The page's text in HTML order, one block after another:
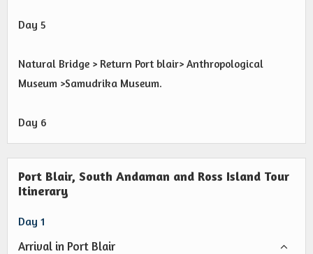
Day 5
Natural Bridge > Return Port blair> Anthropological
Museum >Samudrika Museum.
Day 6
Port Blair, South Andaman and Ross Island Tour
Itinerary
Day 1
Arrival in Port Blair